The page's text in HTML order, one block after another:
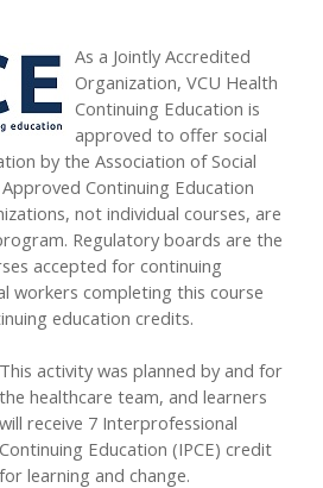
As a Jointly Accredited
Organization, VCU Health
Continuing Education is
approved to offer social
by the Association of Social
Continuing Education
not individual courses, are
Regulatory boards are the
accepted for continuing
workers completing this course
education credits.
This activity was planned by and for
the healthcare team, and learners
will receive 7 Interprofessional
Continuing Education (IPCE) credit
for learning and change.